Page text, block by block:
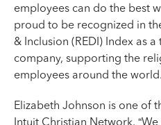
employees can do the best
proud to be recognized in
& Inclusion (REDI) Index as
company, supporting the
employees around the world.
Elizabeth Johnson is one of
Intuit Christian Network.